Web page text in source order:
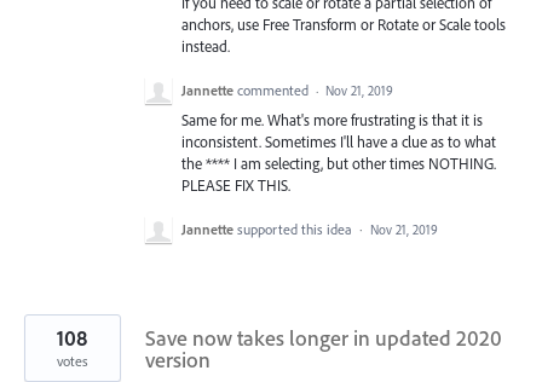
anchors, use Free Transform or Rotate or Scale tools
instead.
Jannette commented · Nov 21, 2019
Same for me. What's more frustrating is that it is
inconsistent. Sometimes I'll have a clue as to what
the **** I am selecting, but other times NOTHING.
PLEASE FIX THIS.
Jannette supported this idea · Nov 21, 2019
Save now takes longer in updated 2020
version
108
votes